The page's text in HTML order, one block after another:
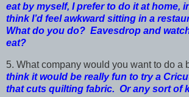
eat by myself, I prefer to do it at home,
think I’d feel awkward sitting in a
What do you do? Eavesdrop and
eat?
5. What company would you want to do a
think it would be really fun to try a
that cuts quilting fabric. Or any sort of